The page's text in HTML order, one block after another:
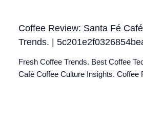
Coffee Review: Santa Fé
Trends. |
Fresh Coffee Trends. Best Coffee
Café Coffee Culture Insights. Coffee